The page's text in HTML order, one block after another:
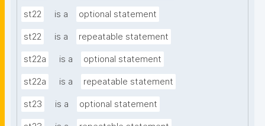
st22 is a optional statement
st22 is a repeatable statement
st22a is a optional statement
st22a is a repeatable statement
st23 is a optional statement